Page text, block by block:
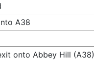
A38
onto Abbey Hill (A38)